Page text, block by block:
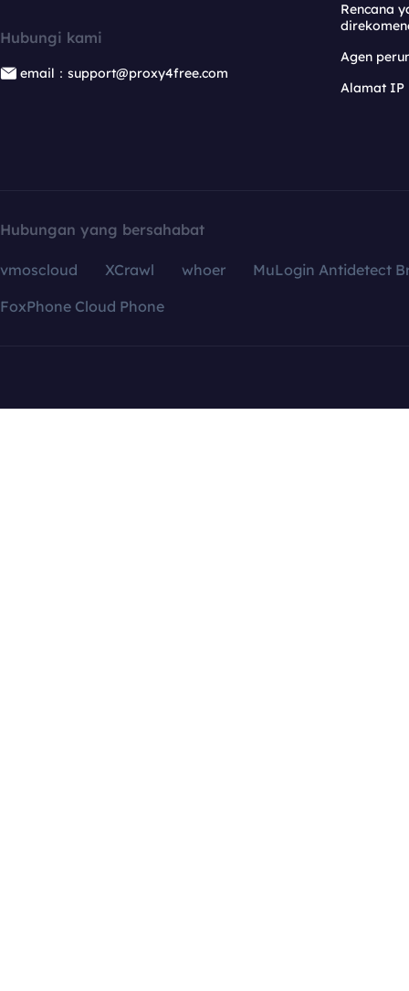
Hubungi kami
email：support@proxy4free.com
Rencana
Agen
Alamat IP
Hubungan yang bersahabat
vmoscloud XCrawl whoer
MuLogin Antidetect
FoxPhone Cloud Phone